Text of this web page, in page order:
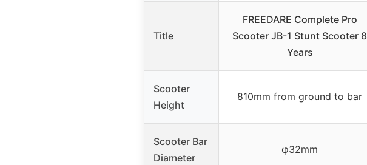
Title
FREEDARE Complete Pro
Scooter JB-1 Stunt Scooter 8
Years
Scooter
Height
810mm from ground to bar
Scooter Bar
Diameter
φ32mm